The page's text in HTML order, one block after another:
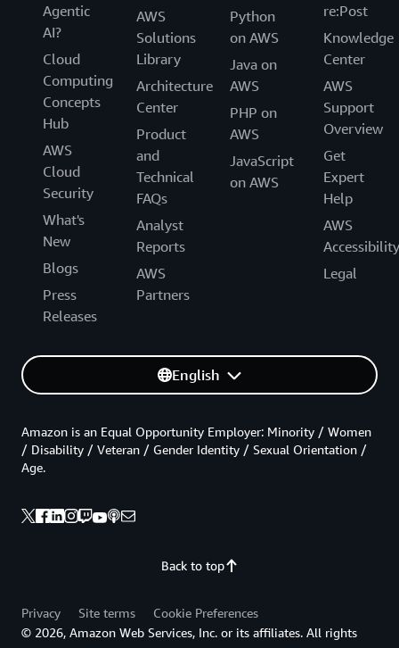
Agentic
AI?
Cloud
Computing
Concepts
Hub
AWS
Cloud
Security
What's
New
Blogs
Press
Releases
AWS
Solutions
Library
Architecture
Center
Product
and
Technical
FAQs
Analyst
Reports
AWS
Partners
Python
on AWS
Java on
AWS
PHP on
AWS
JavaScript
on AWS
re:Post
Knowledge
Center
AWS
Support
Overview
Get
Expert
Help
AWS
Accessibility
Legal
English
Back to top
Amazon is an Equal Opportunity Employer: Minority / Women
/ Disability / Veteran / Gender Identity / Sexual Orientation /
Age.
Privacy Site terms
Cookie Preferences
© 2026, Amazon Web Services, Inc. or its affiliates. All rights